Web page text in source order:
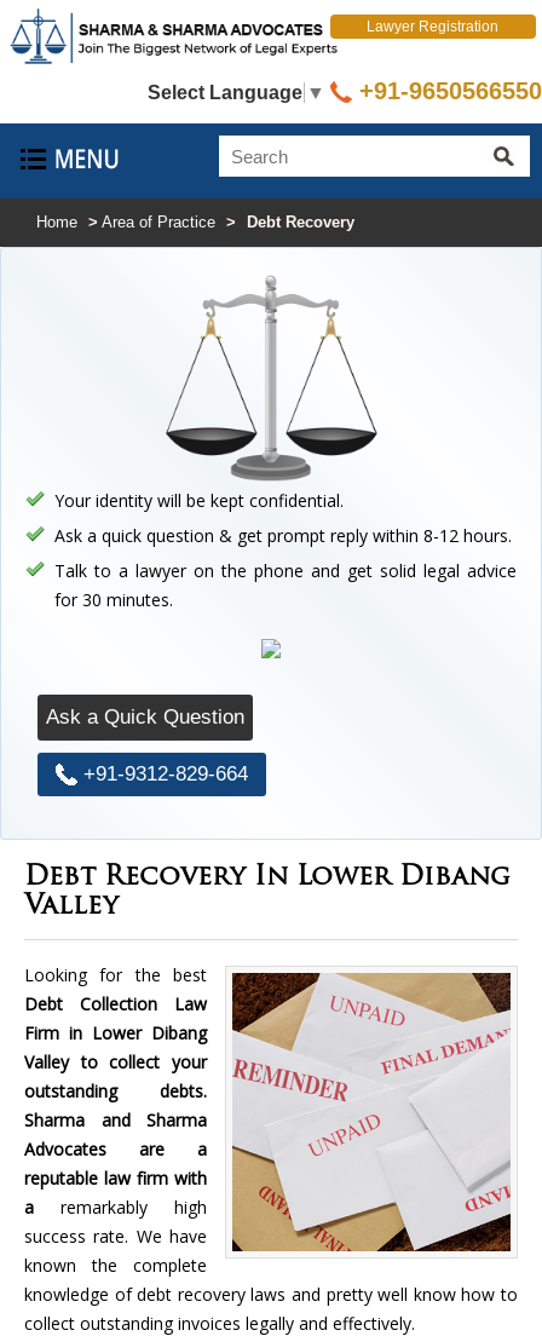
Select Language ▼
Lawyer Registration
+91-9650566550
Home > Area of Practice > Debt Recovery
Your identity will be kept confidential.
Ask a quick question & get prompt reply within 8-12 hours.
Talk to a lawyer on the phone and get solid legal advice
for 30 minutes.
Ask a Quick Question
+91-9312-829-664
Debt Recovery In Lower Dibang
Valley
Looking for the best
Debt Collection Law
Firm in Lower Dibang
Valley to collect your
outstanding debts.
Sharma and Sharma
Advocates are a
reputable law firm with
a remarkably high
success rate. We have
known the complete
knowledge of debt recovery laws and pretty well know how to
collect outstanding invoices legally and effectively.